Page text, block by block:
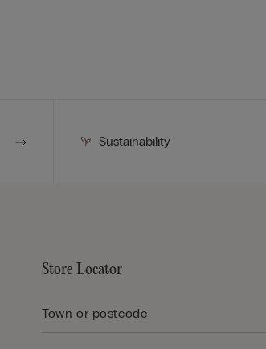
Sustainability
Store Locator